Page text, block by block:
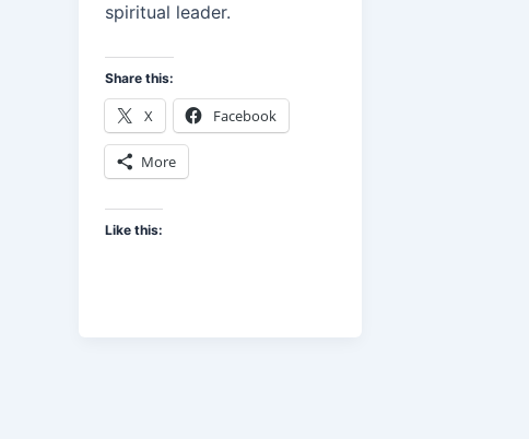
spiritual leader.
Share this:
X Facebook
More
Like this: